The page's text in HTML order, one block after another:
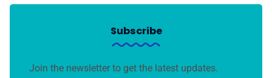
Subscribe
Join the newsletter to get the latest updates.